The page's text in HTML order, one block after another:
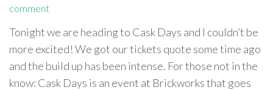
comment
Tonight we are heading to Cask Days and I couldn’t be
more excited! We got our tickets quote some time ago
and the build up has been intense. For those not in the
know: Cask Days is an event at Brickworks that goes